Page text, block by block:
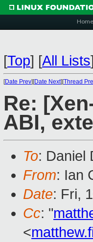
Home
[Top] [All Lists]
[Date Prev][Date Next][Thread
Re:
ABI,
To: Daniel
From: Ian
Date: Fri,
Cc: "
<